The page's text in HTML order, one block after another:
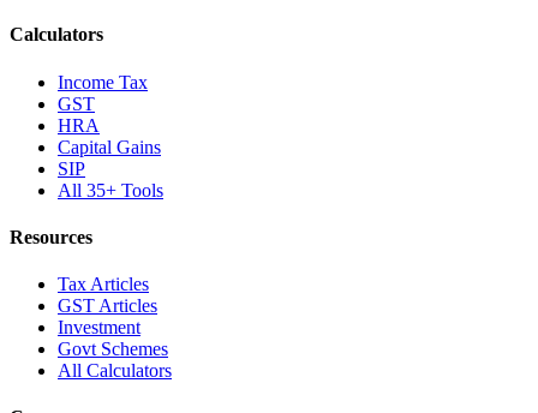
Calculators
Income Tax
GST
HRA
Capital Gains
SIP
All 35+ Tools
Resources
Tax Articles
GST Articles
Investment
Govt Schemes
All Calculators